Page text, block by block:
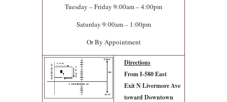
Tuesday – Friday 9:00am – 4:00pm
Saturday 9:00am – 1:00pm
Or By Appointment
Directions
From I-580 East
Exit N Livermore Ave
toward Downtown